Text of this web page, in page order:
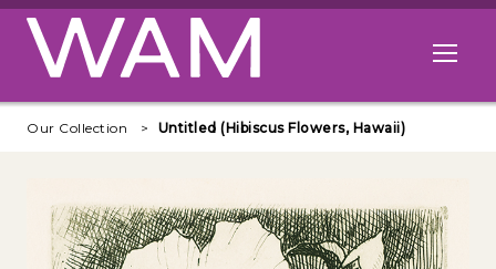
Skip to main content
Open
Our Collection Untitled (Hibiscus Flowers, Hawaii)